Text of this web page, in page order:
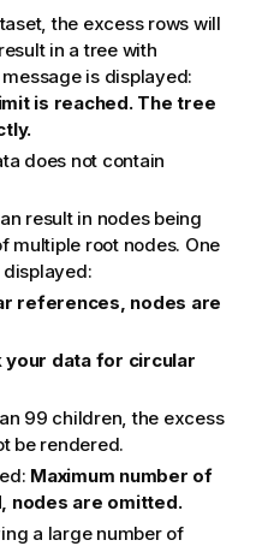
the excess rows will
in a tree with
is displayed:
is reached. The tree
does not contain
result in nodes being
multiple root nodes. One
references, nodes are
your data for circular
99 children, the excess
be rendered.
Maximum number of
nodes are omitted.
a large number of